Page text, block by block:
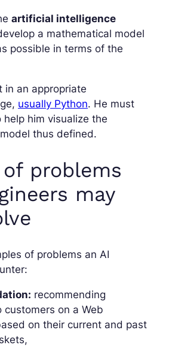
artificial intelligence
a mathematical model
possible in terms of the
in an appropriate
usually Python. He must
him visualize the
thus defined.
problems
may
of problems an AI
recommending
customers on a Web
on their current and past